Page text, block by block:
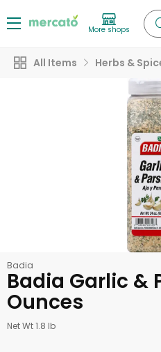
More shops
All Items Herbs &
Badia
Badia Garlic &
Ounces
Net Wt 1.8 lb